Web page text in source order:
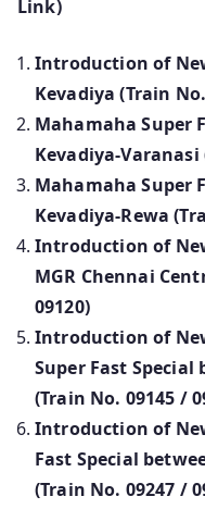
Link)
Introduction of
Kevadiya (Train
Mahamaha Super
Kevadiya-Varanasi
Mahamaha Super
Kevadiya-Rewa
Introduction of
MGR Chennai
09120)
Introduction of
Super Fast
(Train No. 09145 /
Introduction of
Fast Special
(Train No. 09247 /